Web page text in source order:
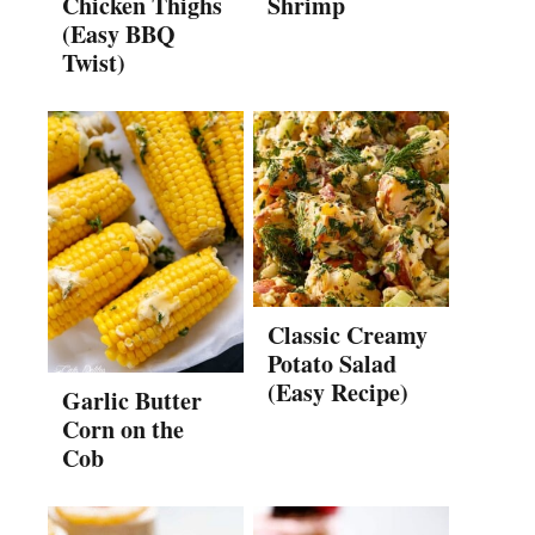
(Easy BBQ
Twist)
Garlic Butter
Corn on the
Cob
Classic Creamy
Potato Salad
(Easy Recipe)